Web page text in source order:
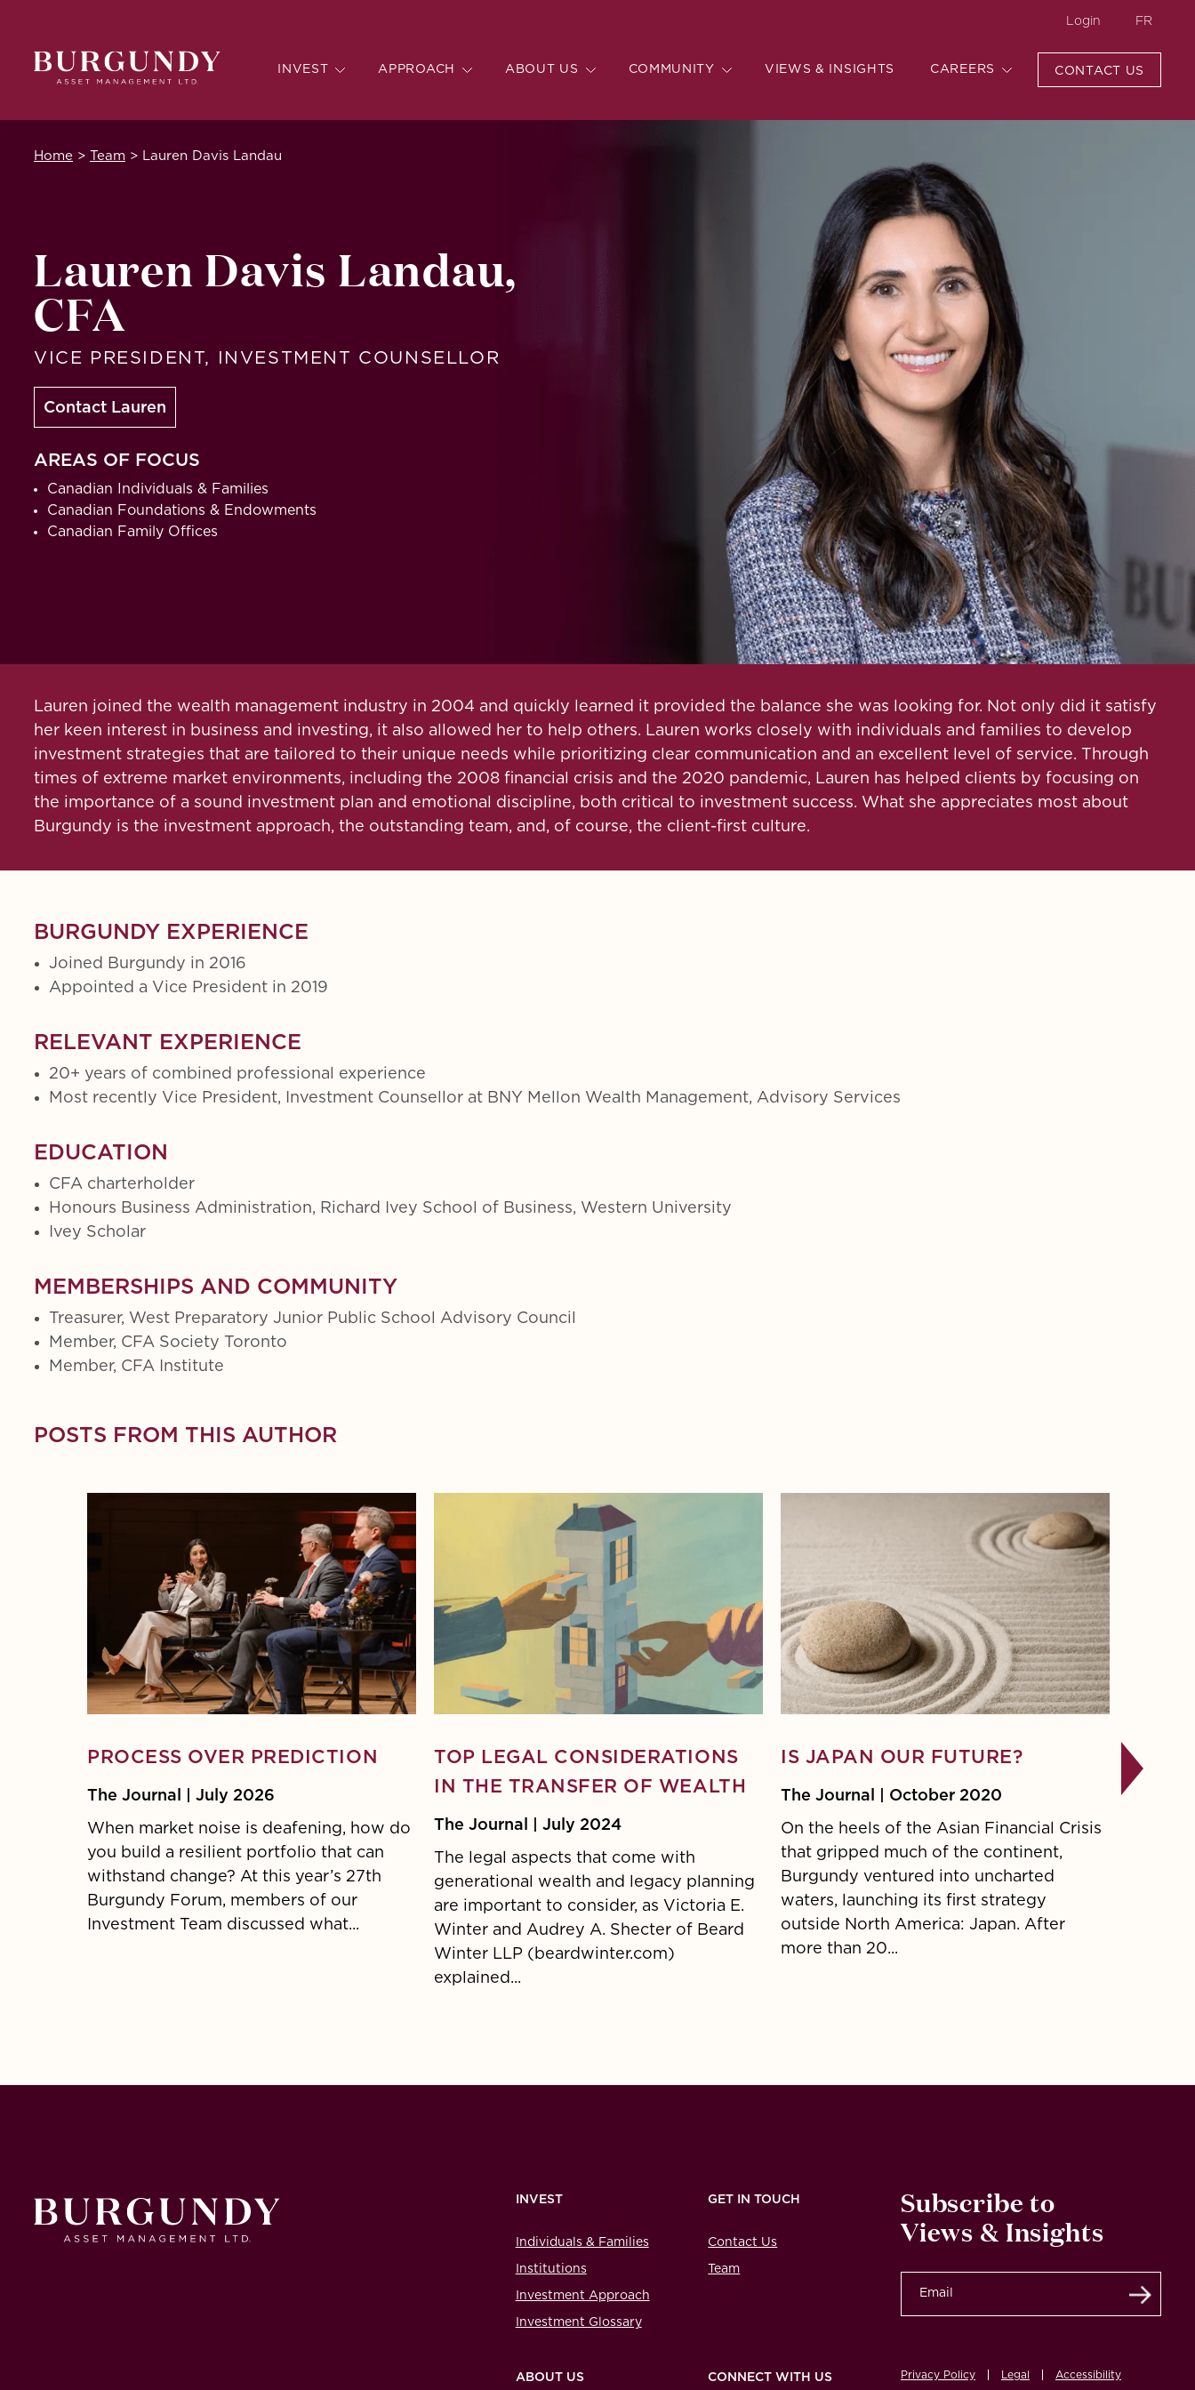
Login FR
INVEST APPROACH ABOUT US COMMUNITY VIEWS & INSIGHTS CAREERS CONTACT US
Home > Team > Lauren Davis Landau
Lauren Davis Landau,
CFA
VICE PRESIDENT, INVESTMENT COUNSELLOR
Contact Lauren
AREAS OF FOCUS
Canadian Individuals & Families
Canadian Foundations & Endowments
Canadian Family Offices
Lauren joined the wealth management industry in 2004 and quickly learned it provided the balance she was looking for. Not only did it satisfy
her keen interest in business and investing, it also allowed her to help others. Lauren works closely with individuals and families to develop
investment strategies that are tailored to their unique needs while prioritizing clear communication and an excellent level of service. Through
times of extreme market environments, including the 2008 financial crisis and the 2020 pandemic, Lauren has helped clients by focusing on
the importance of a sound investment plan and emotional discipline, both critical to investment success. What she appreciates most about
Burgundy is the investment approach, the outstanding team, and, of course, the client-first culture.
BURGUNDY EXPERIENCE
Joined Burgundy in 2016
Appointed a Vice President in 2019
RELEVANT EXPERIENCE
20+ years of combined professional experience
Most recently Vice President, Investment Counsellor at BNY Mellon Wealth Management, Advisory Services
EDUCATION
CFA charterholder
Honours Business Administration, Richard Ivey School of Business, Western University
Ivey Scholar
MEMBERSHIPS AND COMMUNITY
Treasurer, West Preparatory Junior Public School Advisory Council
Member, CFA Society Toronto
Member, CFA Institute
POSTS FROM THIS AUTHOR
PROCESS OVER PREDICTION
The Journal | July 2026
When market noise is deafening, how do
you build a resilient portfolio that can
withstand change? At this year’s 27th
Burgundy Forum, members of our
Investment Team discussed what...
TOP LEGAL CONSIDERATIONS
IN THE TRANSFER OF WEALTH
The Journal | July 2024
The legal aspects that come with
generational wealth and legacy planning
are important to consider, as Victoria E.
Winter and Audrey A. Shecter of Beard
Winter LLP (beardwinter.com)
explained...
IS JAPAN OUR FUTURE?
The Journal | October 2020
On the heels of the Asian Financial Crisis
that gripped much of the continent,
Burgundy ventured into uncharted
waters, launching its first strategy
outside North America: Japan. After
more than 20...
INVEST
Individuals & Families
Institutions
Investment Approach
Investment Glossary
ABOUT US
GET IN TOUCH
Contact Us
Team
CONNECT WITH US
Subscribe to
Views & Insights
Submit
Privacy Policy Legal Accessibility